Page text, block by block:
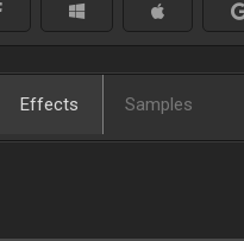
Effects Samples